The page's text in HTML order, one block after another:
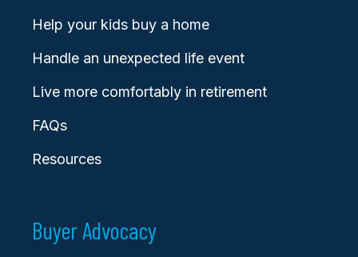
Help your kids buy a home
Handle an unexpected life event
Live more comfortably in retirement
FAQs
Resources
Buyer Advocacy